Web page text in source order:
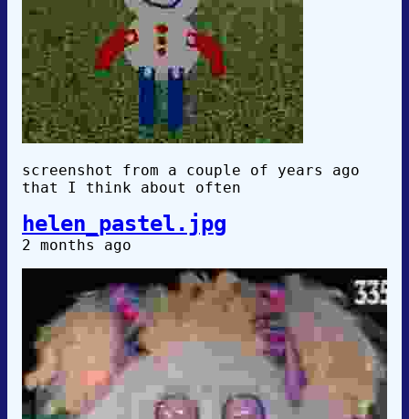
screenshot from a couple of years ago
that I think about often
helen_pastel.jpg
2 months ago